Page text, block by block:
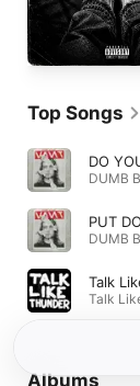
Top Songs
DO
DUMB
PUT
DUMB
Talk
Talk
Albums